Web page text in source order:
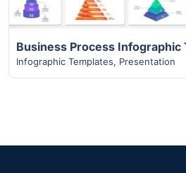
Infographic Templates, Presentation